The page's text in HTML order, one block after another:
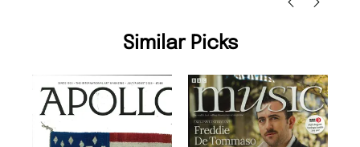
Similar Picks